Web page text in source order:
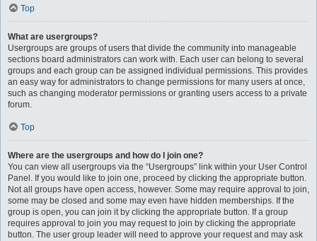
Top
What are usergroups?
Usergroups are groups of users that divide the community into manageable
sections board administrators can work with. Each user can belong to several
groups and each group can be assigned individual permissions. This provides
an easy way for administrators to change permissions for many users at once,
such as changing moderator permissions or granting users access to a private
forum.
Top
Where are the usergroups and how do I join one?
You can view all usergroups via the “Usergroups” link within your User Control
Panel. If you would like to join one, proceed by clicking the appropriate button.
Not all groups have open access, however. Some may require approval to join,
some may be closed and some may even have hidden memberships. If the
group is open, you can join it by clicking the appropriate button. If a group
requires approval to join you may request to join by clicking the appropriate
button. The user group leader will need to approve your request and may ask